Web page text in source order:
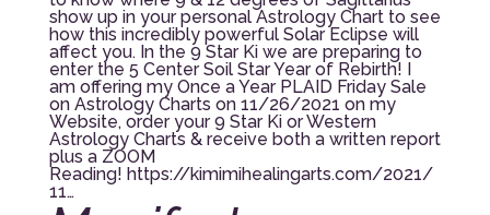
show up in your personal Astrology Chart to see
how this incredibly powerful Solar Eclipse will
affect you. In the 9 Star Ki we are preparing to
enter the 5 Center Soil Star Year of Rebirth! I
am offering my Once a Year PLAID Friday Sale
on Astrology Charts on 11/26/2021 on my
Website, order your 9 Star Ki or Western
Astrology Charts & receive both a written report
plus a ZOOM
Reading! https://kimimihealingarts.com/2021/
11…